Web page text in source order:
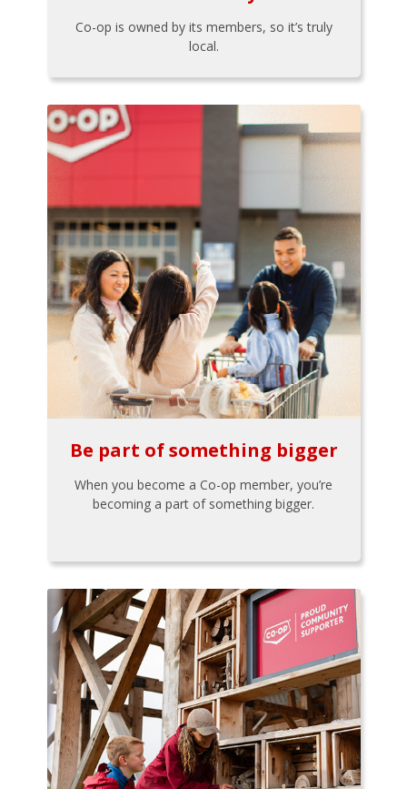
Co-op is owned by its members, so it’s truly
local.
Be part of something bigger
When you become a Co-op member, you’re
becoming a part of something bigger.